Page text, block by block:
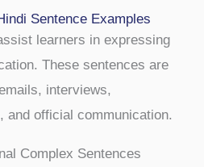
Sentence Examples
learners in expressing
These sentences are
interviews,
and official communication.
Complex Sentences